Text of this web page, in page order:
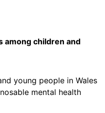
among children and
young people in Wales
mental health